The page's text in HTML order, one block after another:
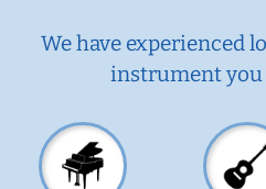
We have experienced
instrument